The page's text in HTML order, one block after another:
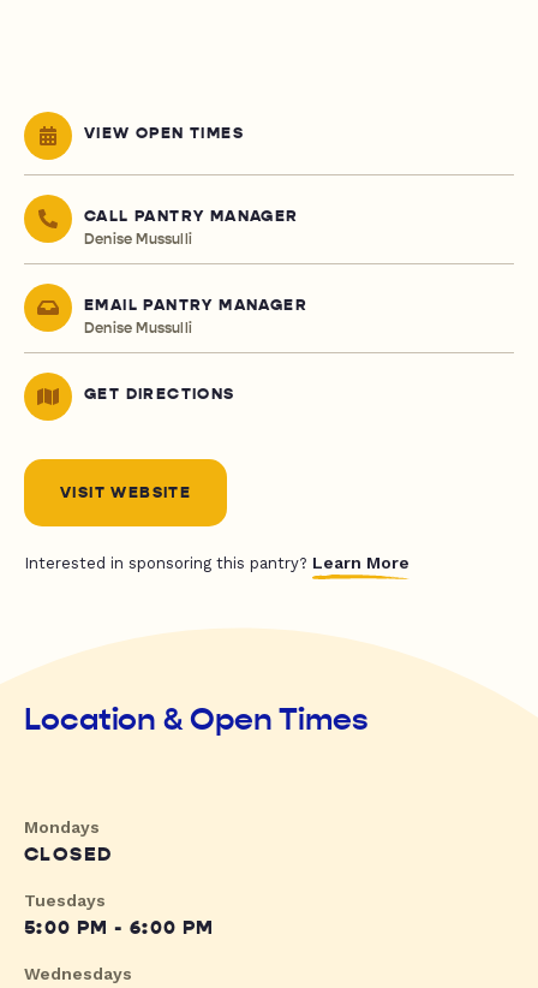
VIEW OPEN TIMES
CALL PANTRY MANAGER
Denise Mussulli
EMAIL PANTRY MANAGER
Denise Mussulli
GET DIRECTIONS
VISIT WEBSITE
Interested in sponsoring this pantry? Learn More
Location & Open Times
Mondays
CLOSED
Tuesdays
5:00 PM - 6:00 PM
Wednesdays